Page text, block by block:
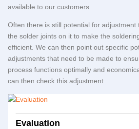
available to our customers.
Often there is still potential for adjustment
the solder joints on it to make the
efficient. We can then point out specific
adjustments that need to be made to
process functions optimally and
can then check this adjustment.
Evaluation